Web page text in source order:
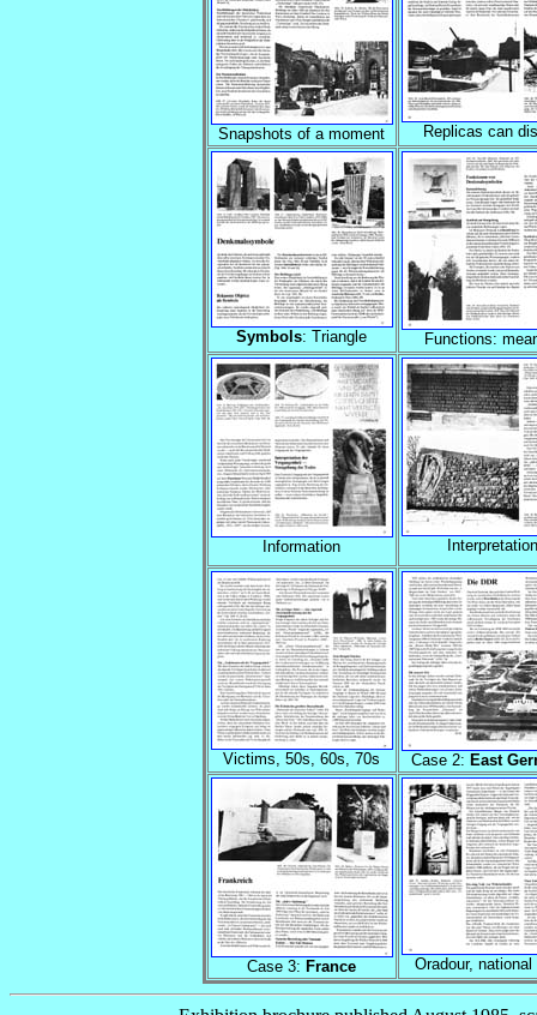
Snapshots of a moment Replicas can
Symbols: Triangle Functions:
Information Interpretation
Victims, 50s, 60s, 70s Case 2: East
Case 3: France Oradour, national